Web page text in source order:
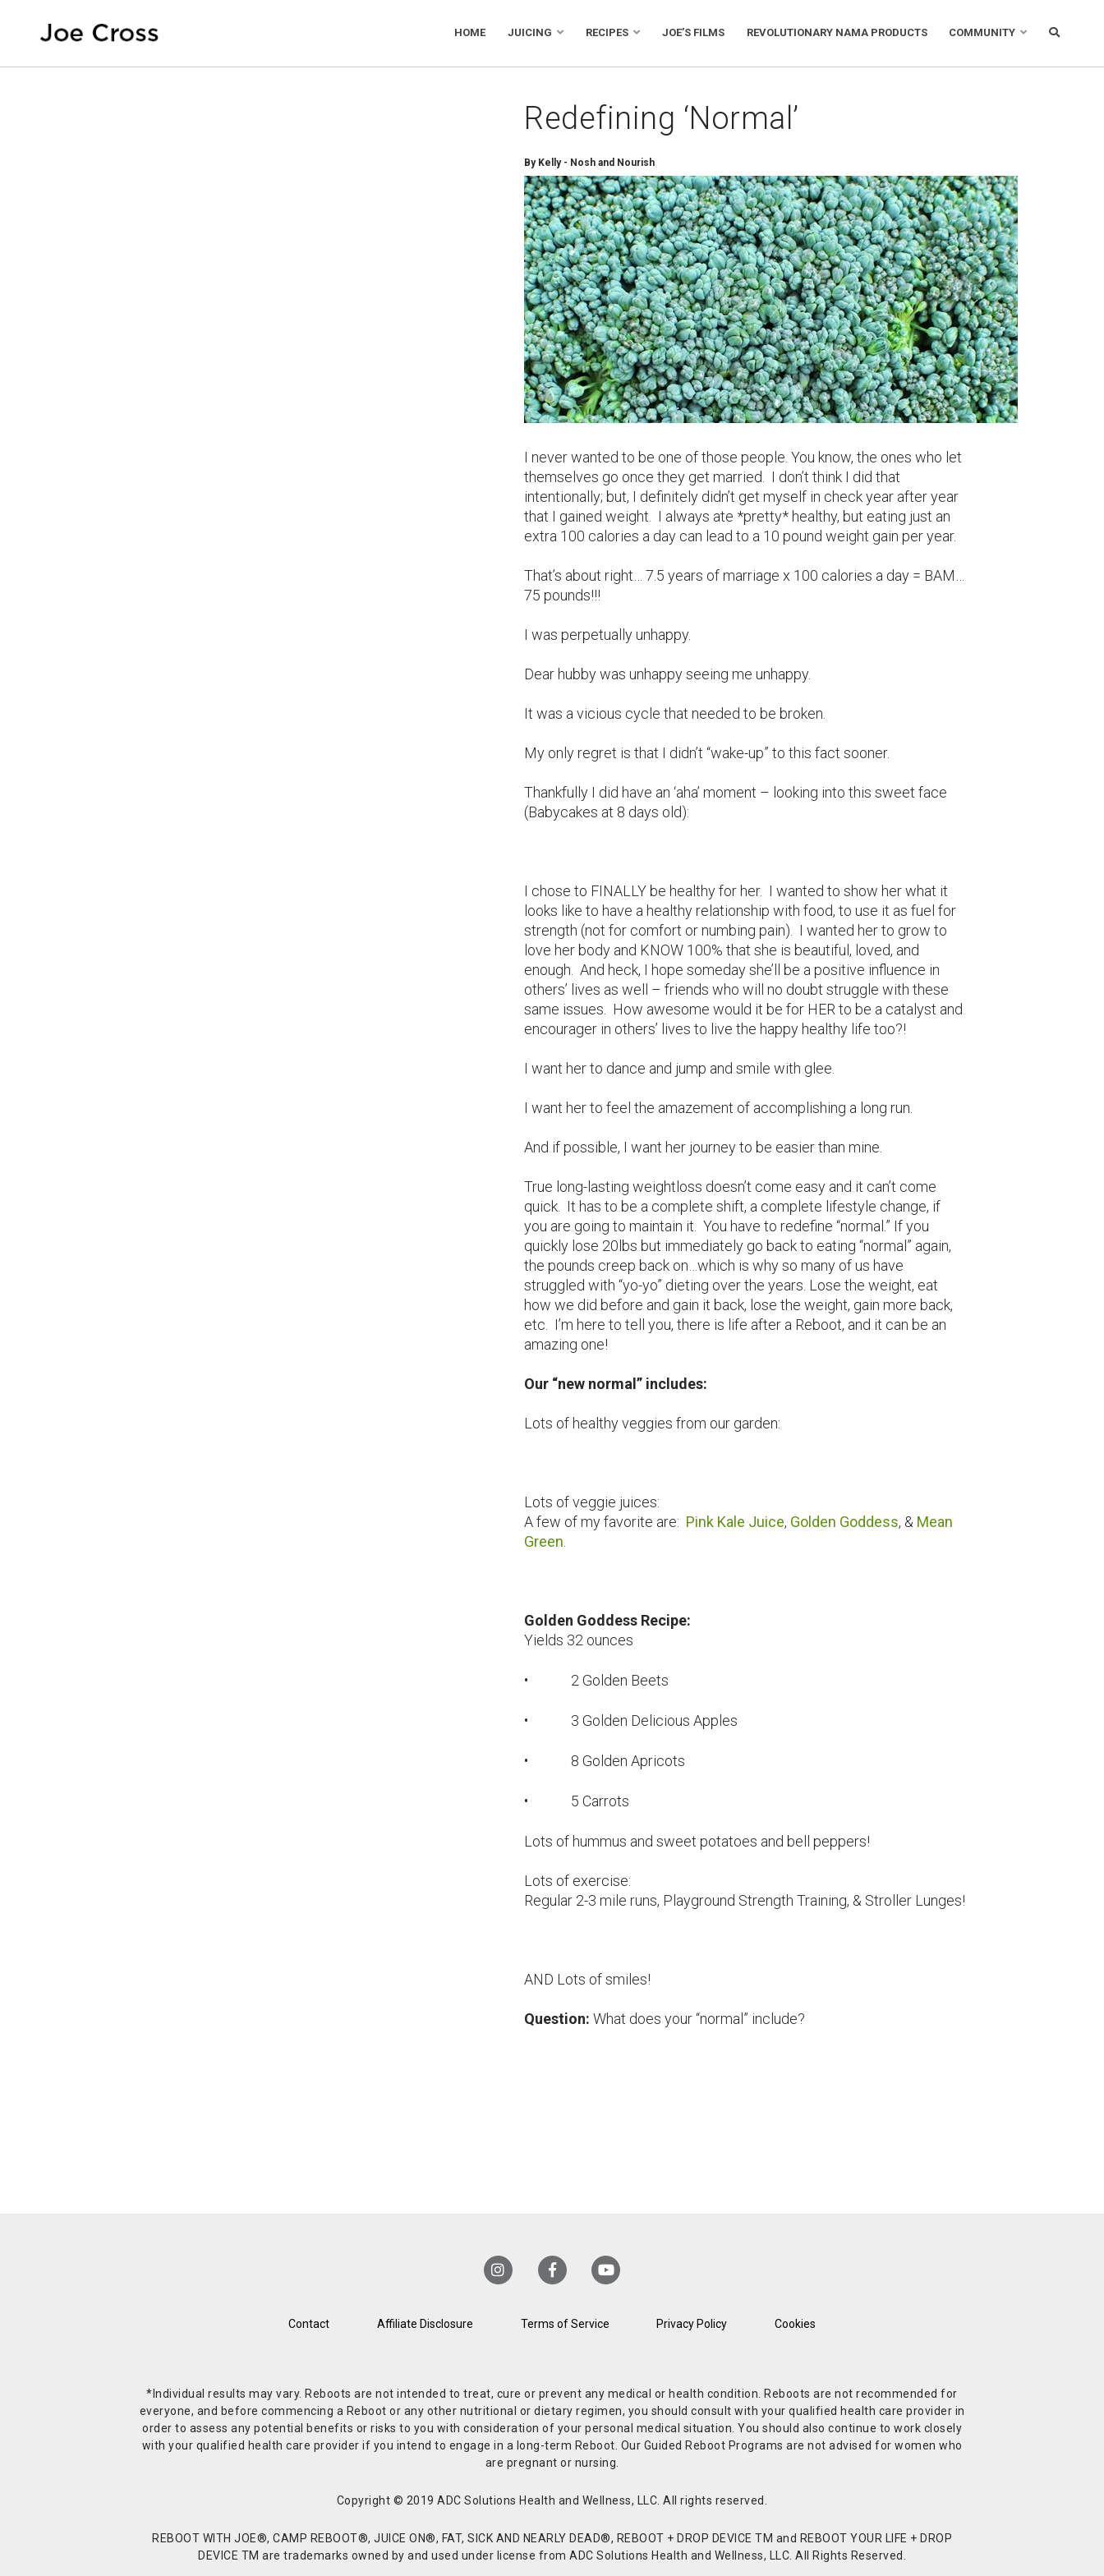
HOME JUICING RECIPES JOE’S FILMS REVOLUTIONARY NAMA PRODUCTS COMMUNITY
Redefining ‘Normal’
By Kelly - Nosh and Nourish
I never wanted to be one of those people. You know, the ones who let
themselves go once they get married. I don’t think I did that
intentionally; but, I definitely didn’t get myself in check year after year
that I gained weight. I always ate *pretty* healthy, but eating just an
extra 100 calories a day can lead to a 10 pound weight gain per year.
That’s about right… 7.5 years of marriage x 100 calories a day = BAM…
75 pounds!!!
I was perpetually unhappy.
Dear hubby was unhappy seeing me unhappy.
It was a vicious cycle that needed to be broken.
My only regret is that I didn’t “wake-up” to this fact sooner.
Thankfully I did have an ‘aha’ moment – looking into this sweet face
(Babycakes at 8 days old):
I chose to FINALLY be healthy for her. I wanted to show her what it
looks like to have a healthy relationship with food, to use it as fuel for
strength (not for comfort or numbing pain). I wanted her to grow to
love her body and KNOW 100% that she is beautiful, loved, and
enough. And heck, I hope someday she’ll be a positive influence in
others’ lives as well – friends who will no doubt struggle with these
same issues. How awesome would it be for HER to be a catalyst and
encourager in others’ lives to live the happy healthy life too?!
I want her to dance and jump and smile with glee.
I want her to feel the amazement of accomplishing a long run.
And if possible, I want her journey to be easier than mine.
True long-lasting weightloss doesn’t come easy and it can’t come
quick. It has to be a complete shift, a complete lifestyle change, if
you are going to maintain it. You have to redefine “normal.” If you
quickly lose 20lbs but immediately go back to eating “normal” again,
the pounds creep back on…which is why so many of us have
struggled with “yo-yo” dieting over the years. Lose the weight, eat
how we did before and gain it back, lose the weight, gain more back,
etc. I’m here to tell you, there is life after a Reboot, and it can be an
amazing one!
Our “new normal” includes:
Lots of healthy veggies from our garden:
Lots of veggie juices:
A few of my favorite are: Pink Kale Juice, Golden Goddess, & Mean
Green
Golden Goddess Recipe:
Yields 32 ounces
• 2 Golden Beets
• 3 Golden Delicious Apples
• 8 Golden Apricots
• 5 Carrots
Lots of hummus and sweet potatoes and bell peppers!
Lots of exercise:
Regular 2-3 mile runs, Playground Strength Training, & Stroller Lunges!
AND Lots of smiles!
Question:What does your “normal” include?
Contact Affiliate Disclosure Terms of Service Privacy Policy Cookies
*Individual results may vary. Reboots are not intended to treat, cure or prevent any medical or health condition. Reboots are not recommended for
everyone, and before commencing a Reboot or any other nutritional or dietary regimen, you should consult with your qualified health care provider in
order to assess any potential benefits or risks to you with consideration of your personal medical situation. You should also continue to work closely
with your qualified health care provider if you intend to engage in a long-term Reboot. Our Guided Reboot Programs are not advised for women who
are pregnant or nursing.
Copyright © 2019 ADC Solutions Health and Wellness, LLC. All rights reserved.
REBOOT WITH JOE®, CAMP REBOOT®, JUICE ON®, FAT, SICK AND NEARLY DEAD®, REBOOT + DROP DEVICE TM and REBOOT YOUR LIFE + DROP
DEVICE TM are trademarks owned by and used under license from ADC Solutions Health and Wellness, LLC. All Rights Reserved.